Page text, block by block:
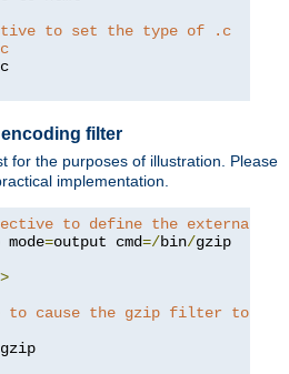
to set the type of .c
filter
for the purposes of illustration. Please
implementation.
to define the external
=output cmd=/bin/gzip
>
to cause the gzip filter to be
gzip